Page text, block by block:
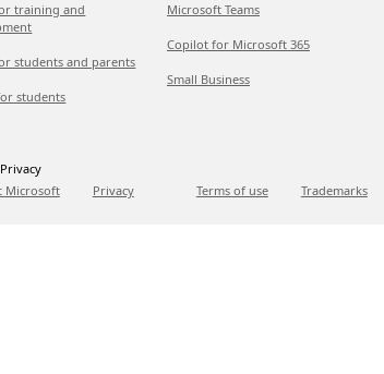
training and
students and parents
students
Microsoft Teams
Copilot for Microsoft 365
Small Business
Microsoft Privacy Terms of use Trademarks